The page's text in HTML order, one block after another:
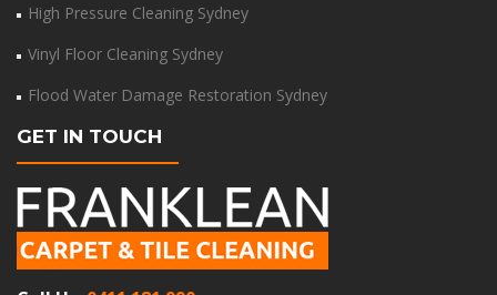
High Pressure Cleaning Sydney
Vinyl Floor Cleaning Sydney
Flood Water Damage Restoration Sydney
GET IN TOUCH